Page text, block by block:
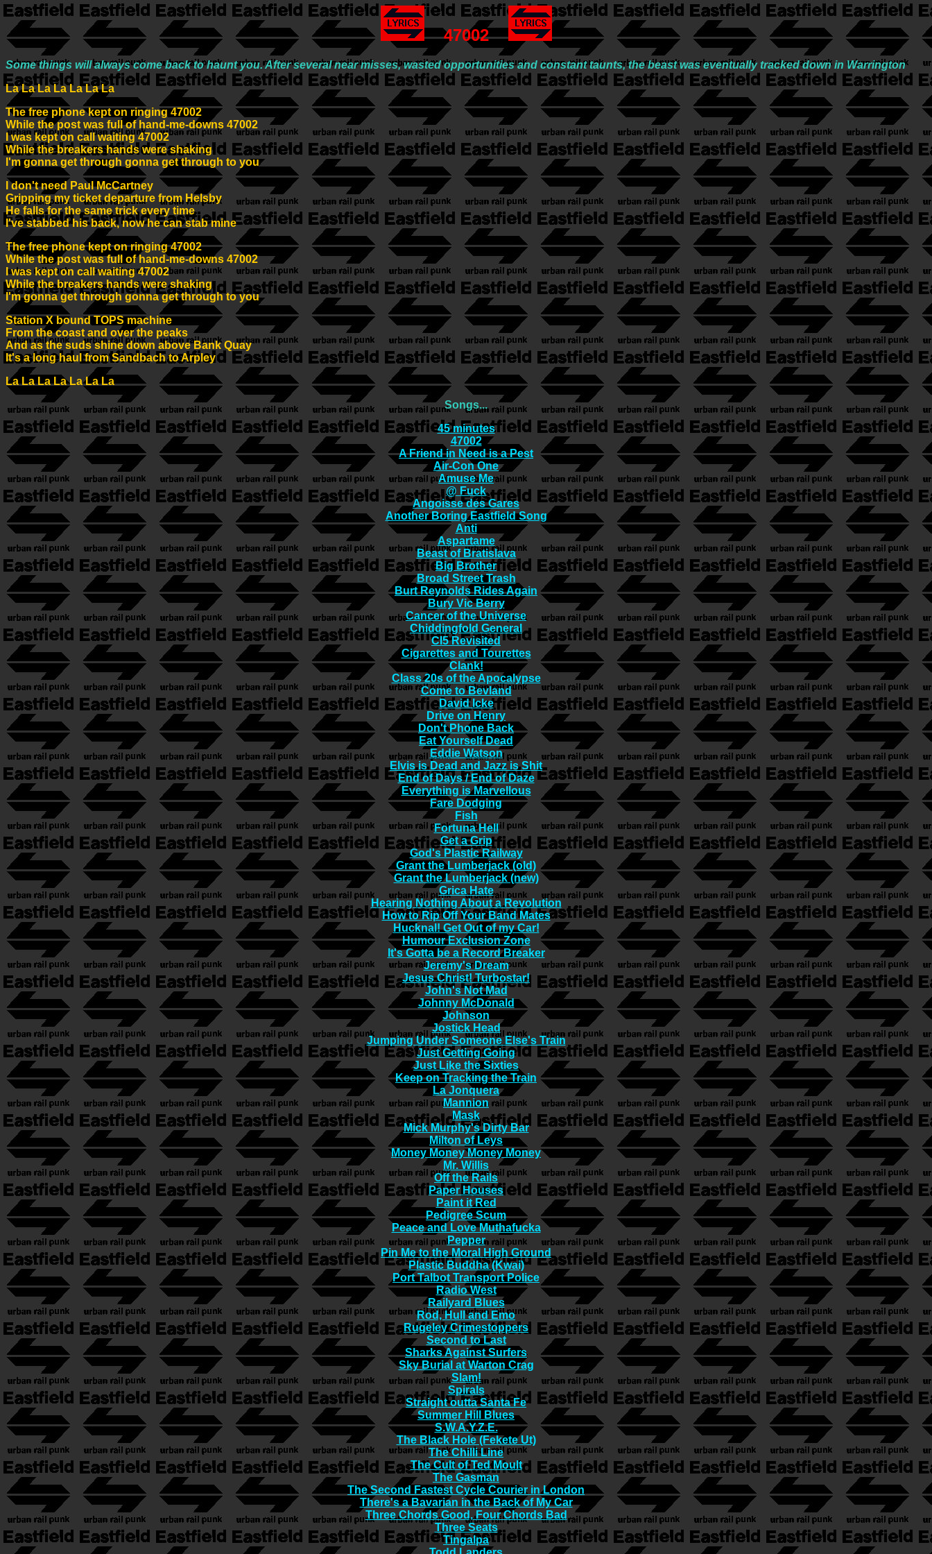
47002
Some things will always come back to haunt you. After several near misses, wasted opportunities and constant taunts, the beast was eventually tracked down in Warrington
La La La La La La La
The free phone kept on ringing 47002
While the post was full of hand-me-downs 47002
I was kept on call waiting 47002
While the breakers hands were shaking
I'm gonna get through gonna get through to you
I don't need Paul McCartney
Gripping my ticket departure from Helsby
He falls for the same trick every time
I've stabbed his back, now he can stab mine
The free phone kept on ringing 47002
While the post was full of hand-me-downs 47002
I was kept on call waiting 47002
While the breakers hands were shaking
I'm gonna get through gonna get through to you
Station X bound TOPS machine
From the coast and over the peaks
And as the suds shine down above Bank Quay
It's a long haul from Sandbach to Arpley
La La La La La La La
Songs...
45 minutes
47002
A Friend in Need is a Pest
Air-Con One
Amuse Me
@ Fuck
Angoisse des Gares
Another Boring Eastfield Song
Anti
Aspartame
Beast of Bratislava
Big Brother
Broad Street Trash
Burt Reynolds Rides Again
Bury Vic Berry
Cancer of the Universe
Chiddingfold General
CI5 Revisited
Cigarettes and Tourettes
Clank!
Class 20s of the Apocalypse
Come to Bevland
David Icke
Drive on Henry
Don't Phone Back
Eat Yourself Dead
Eddie Watson
Elvis is Dead and Jazz is Shit
End of Days / End of Daze
Everything is Marvellous
Fare Dodging
Fish
Fortuna Hell
Get a Grip
God's Plastic Railway
Grant the Lumberjack (old)
Grant the Lumberjack (new)
Grica Hate
Hearing Nothing About a Revolution
How to Rip Off Your Band Mates
Hucknal! Get Out of my Car!
Humour Exclusion Zone
It's Gotta be a Record Breaker
Jeremy's Dream
Jesus Christ! Turbostar!
John's Not Mad
Johnny McDonald
Johnson
Jostick Head
Jumping Under Someone Else's Train
Just Getting Going
Just Like the Sixties
Keep on Tracking the Train
La Jonquera
Mannion
Mask
Mick Murphy's Dirty Bar
Milton of Leys
Money Money Money Money
Mr. Willis
Off the Rails
Paper Houses
Paint it Red
Pedigree Scum
Peace and Love Muthafucka
Pepper
Pin Me to the Moral High Ground
Plastic Buddha (Kwai)
Port Talbot Transport Police
Radio West
Railyard Blues
Rod, Hull and Emo
Rugeley Crimestoppers
Second to Last
Sharks Against Surfers
Sky Burial at Warton Crag
Slam!
Spirals
Straight outta Santa Fe
Summer Hill Blues
S.W.A.Y.Z.E.
The Black Hole (Fekete Ut)
The Chilli Line
The Cult of Ted Moult
The Gasman
The Second Fastest Cycle Courier in London
There's a Bavarian in the Back of My Car
Three Chords Good, Four Chords Bad
Three Seats
Tingalpa